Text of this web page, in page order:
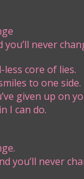
never
core of lies.
to one side.
given up on
I can do.
you’ll never